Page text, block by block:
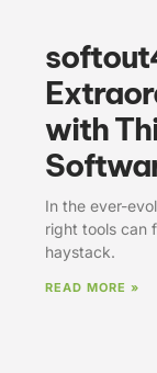
with
In the ever-
right tools can
haystack.
READ MORE »